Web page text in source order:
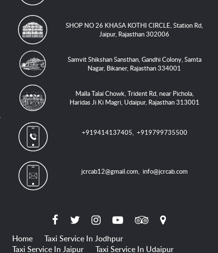
SHOP NO 26 KHASA KOTHI CIRCLE, Station Rd,
Jaipur, Rajasthan 302006
Samvit Shikshan Sansthan, Gandhi Colony, Samta
Nagar, Bikaner, Rajasthan 334001
Malla Talai Chowk, Trident Rd, near Pichola,
Haridas Ji Ki Magri, Udaipur, Rajasthan 313001
+919414137405,+919799735500
jcrcab12@gmail.com,info@jcrcab.com
Home
Taxi Service In Jodhpur
Taxi Service In Jaipur
Taxi Service In Udaipur